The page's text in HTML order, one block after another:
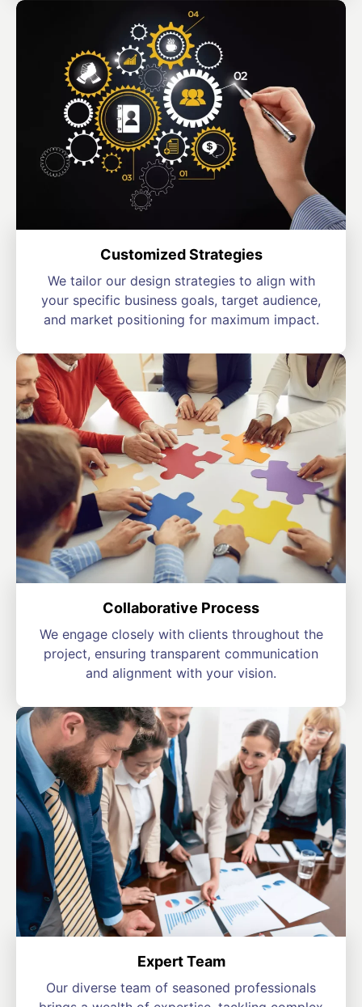
Customized Strategies
We tailor our design strategies to align with
your specific business goals, target audience,
and market positioning for maximum impact.
Collaborative Process
We engage closely with clients throughout the
project, ensuring transparent communication
and alignment with your vision.
Expert Team
Our diverse team of seasoned professionals